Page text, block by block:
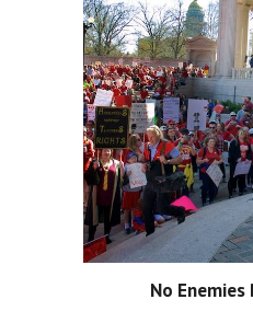
No Enemies